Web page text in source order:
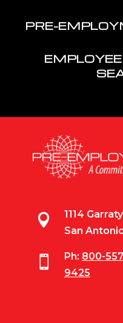
PRE-

1114
San
 Ph: 800-
9425